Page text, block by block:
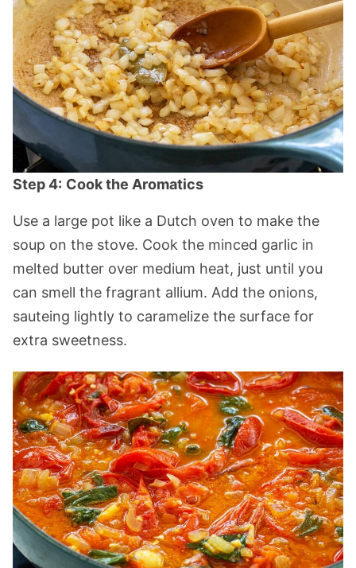
Step 4: Cook the Aromatics
Use a large pot like a Dutch oven to make the
soup on the stove. Cook the minced garlic in
melted butter over medium heat, just until you
can smell the fragrant allium. Add the onions,
sauteing lightly to caramelize the surface for
extra sweetness.